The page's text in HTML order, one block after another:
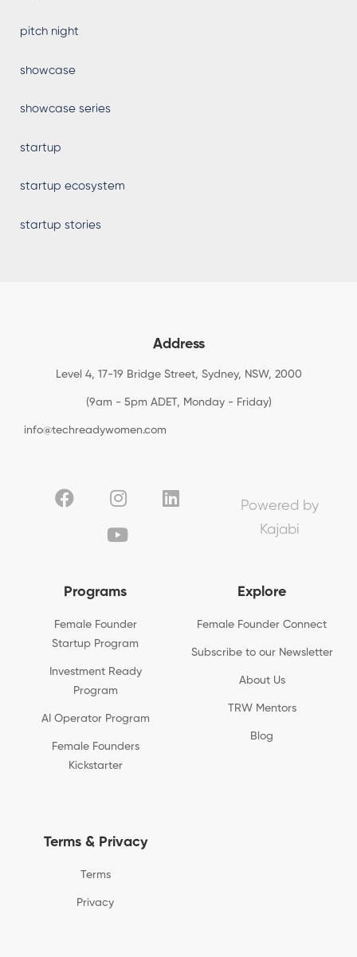
pitch night
showcase
showcase series
startup
startup ecosystem
startup stories
Address
Level 4, 17-19 Bridge Street, Sydney, NSW, 2000
(9am - 5pm ADET, Monday - Friday)
info@techreadywomen.com
Powered by
Kajabi
Programs
Female Founder
Startup Program
Investment Ready
Program
AI Operator Program
Female Founders
Kickstarter
Explore
Female Founder Connect
Subscribe to our Newsletter
About Us
TRW Mentors
Blog
Terms & Privacy
Terms
Privacy